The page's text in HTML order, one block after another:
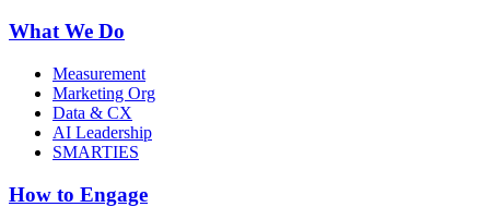
What We Do
Measurement
Marketing Org
Data & CX
AI Leadership
SMARTIES
How to Engage